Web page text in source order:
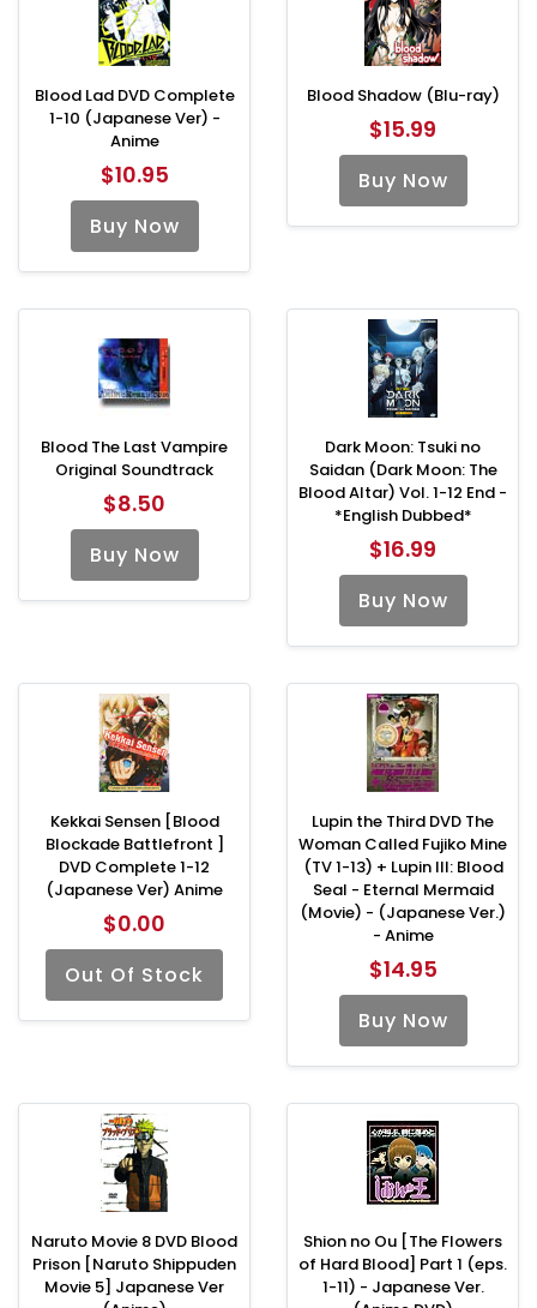
Blood Lad DVD Complete
1-10 (Japanese Ver) -
Anime
$10.95
Buy Now
Blood Shadow (Blu-ray)
$15.99
Buy Now
Blood The Last Vampire
Original Soundtrack
$8.50
Buy Now
Dark Moon: Tsuki no
Saidan (Dark Moon: The
Blood Altar) Vol. 1-12 End -
*English Dubbed*
$16.99
Buy Now
Kekkai Sensen [Blood
Blockade Battlefront ]
DVD Complete 1-12
(Japanese Ver) Anime
$0.00
Out Of Stock
Lupin the Third DVD The
Woman Called Fujiko Mine
(TV 1-13) + Lupin III: Blood
Seal - Eternal Mermaid
(Movie) - (Japanese Ver.)
- Anime
$14.95
Buy Now
Naruto Movie 8 DVD Blood
Prison [Naruto Shippuden
Movie 5] Japanese Ver
Shion no Ou [The Flowers
of Hard Blood] Part 1 (eps.
1-11) - Japanese Ver.